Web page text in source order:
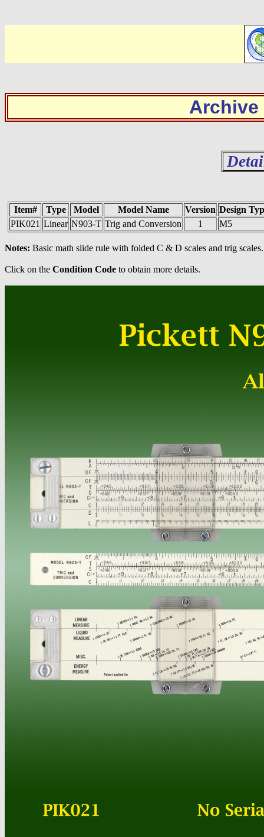
Archive
Item# Type Model Model Name Version Design
PIK021 Linear N903-T Trig and Conversion 1 M5
Notes: Basic math slide rule with folded C & D scales and trig
Click on the Condition Code to obtain more details.